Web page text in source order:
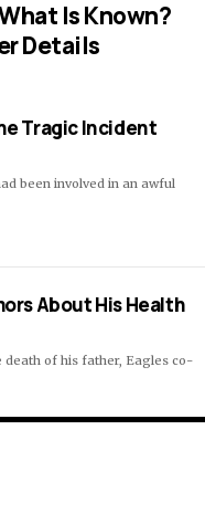
Is Known?
Details
Tragic Incident
been involved in an awful
About His Health
death of his father, Eagles co-